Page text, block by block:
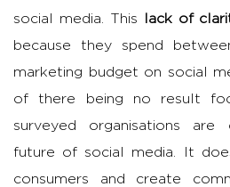
social media. This lack of
because they spend
marketing budget on social
of there being no result
surveyed organisations
future of social media. It
consumers and create